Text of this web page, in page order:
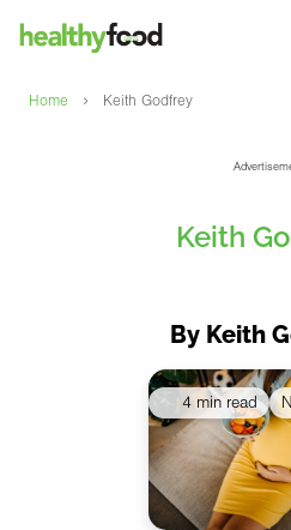
Home › Keith Godfrey
Keith
By Keith
4 min read